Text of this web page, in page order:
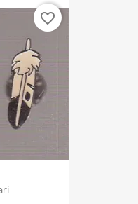
favorite_border